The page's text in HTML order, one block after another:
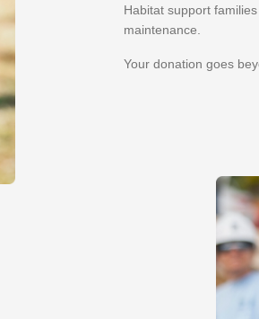
Habitat support
maintenance.
Your donation goes